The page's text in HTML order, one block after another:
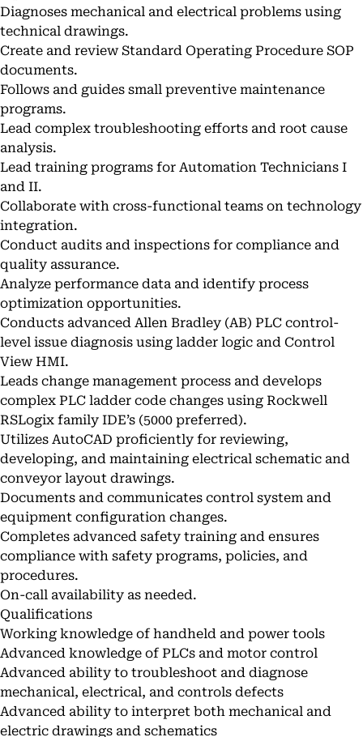
Diagnoses mechanical and electrical problems using
technical drawings.
Create and review Standard Operating Procedure SOP
documents.
Follows and guides small preventive maintenance
programs.
Lead complex troubleshooting efforts and root cause
analysis.
Lead training programs for Automation Technicians I
and II.
Collaborate with cross-functional teams on technology
integration.
Conduct audits and inspections for compliance and
quality assurance.
Analyze performance data and identify process
optimization opportunities.
Conducts advanced Allen Bradley (AB) PLC control-
level issue diagnosis using ladder logic and Control
View HMI.
Leads change management process and develops
complex PLC ladder code changes using Rockwell
RSLogix family IDE’s (5000 preferred).
Utilizes AutoCAD proficiently for reviewing,
developing, and maintaining electrical schematic and
conveyor layout drawings.
Documents and communicates control system and
equipment configuration changes.
Completes advanced safety training and ensures
compliance with safety programs, policies, and
procedures.
On-call availability as needed.
Qualifications
Working knowledge of handheld and power tools
Advanced knowledge of PLCs and motor control
Advanced ability to troubleshoot and diagnose
mechanical, electrical, and controls defects
Advanced ability to interpret both mechanical and
electric drawings and schematics